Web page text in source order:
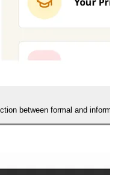
between formal and